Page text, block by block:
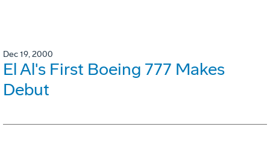
Dec 19, 2000
El Al's First Boeing 777 Makes
Debut